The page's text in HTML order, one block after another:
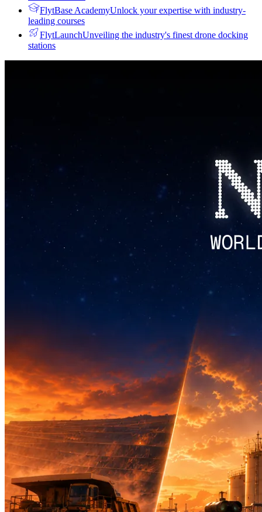
FlytBase AcademyUnlock your expertise with industry-
leading courses
FlytLaunchUnveiling the industry's finest drone docking
stations